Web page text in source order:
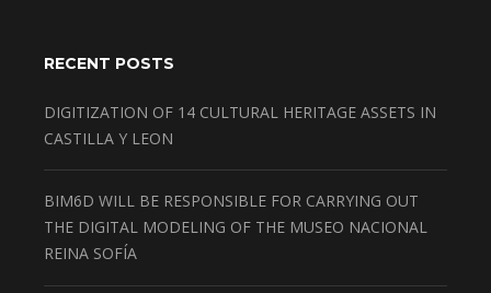
RECENT POSTS
DIGITIZATION OF 14 CULTURAL HERITAGE ASSETS IN
CASTILLA Y LEON
BIM6D WILL BE RESPONSIBLE FOR CARRYING OUT
THE DIGITAL MODELING OF THE MUSEO NACIONAL
REINA SOFÍA